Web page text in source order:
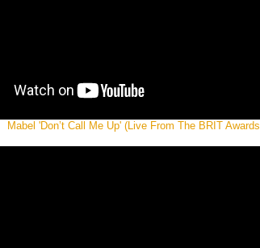
Mabel 'Don’t Call Me Up' (Live From The BRIT